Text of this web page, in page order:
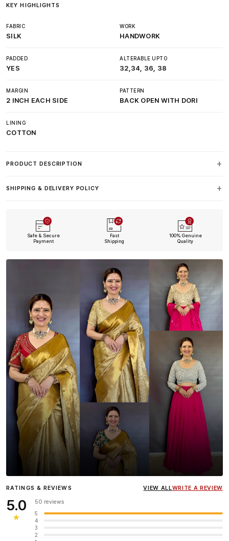
KEY HIGHLIGHTS
FABRIC
SILK
WORK
HANDWORK
PADDED
YES
ALTERABLE UPTO
32,34, 36, 38
MARGIN
2 INCH EACH SIDE
PATTERN
BACK OPEN WITH DORI
LINING
COTTON
PRODUCT DESCRIPTION
SHIPPING & DELIVERY POLICY
Safe & Secure
Payment
Fast
Shipping
100% Genuine
Quality
InfluencerHeena Gehani
wearing the Designer Blouse
RATINGS & REVIEWS VIEW ALLWRITE A REVIEW
5.0
★
50 reviews
5
4
3
2